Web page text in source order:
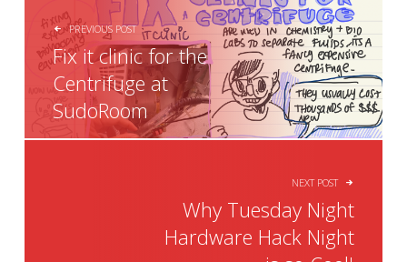
PREVIOUS POST
Fix it clinic for the
Centrifuge at
SudoRoom
NEXT POST
Why Tuesday Night
Hardware Hack Night